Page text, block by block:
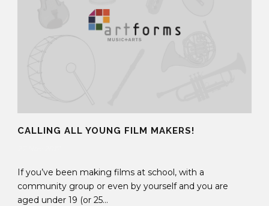
CALLING ALL YOUNG FILM MAKERS!
If you’ve been making films at school, with a
community group or even by yourself and you are
aged under 19 (or 25...